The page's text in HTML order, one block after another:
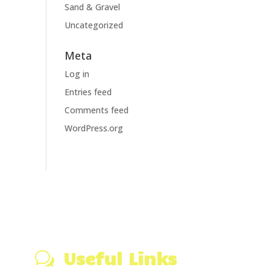
Sand & Gravel
Uncategorized
Meta
Log in
Entries feed
Comments feed
WordPress.org
w Useful Links